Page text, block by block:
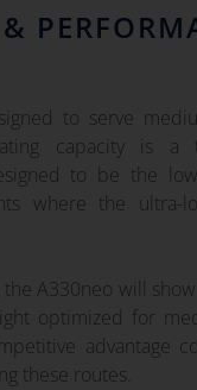
to serve
capacity is a
to be the
where the ultra-
the A330neo will
optimized for
advantage
these routes.